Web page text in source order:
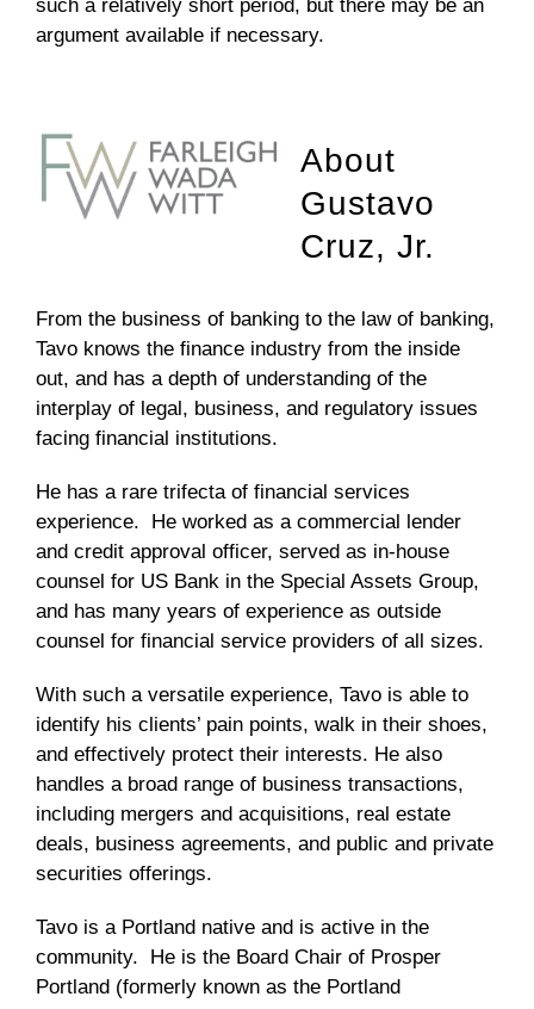
such a relatively short period, but there may be an
argument available if necessary.
About
Gustavo
Cruz, Jr.
From the business of banking to the law of banking,
Tavo knows the finance industry from the inside
out, and has a depth of understanding of the
interplay of legal, business, and regulatory issues
facing financial institutions.
He has a rare trifecta of financial services
experience. He worked as a commercial lender
and credit approval officer, served as in-house
counsel for US Bank in the Special Assets Group,
and has many years of experience as outside
counsel for financial service providers of all sizes.
With such a versatile experience, Tavo is able to
identify his clients’ pain points, walk in their shoes,
and effectively protect their interests. He also
handles a broad range of business transactions,
including mergers and acquisitions, real estate
deals, business agreements, and public and private
securities offerings.
Tavo is a Portland native and is active in the
community. He is the Board Chair of Prosper
Portland (formerly known as the Portland